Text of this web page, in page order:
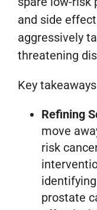
and side
aggressively
threatening
Key
Refining
move
risk
prostate